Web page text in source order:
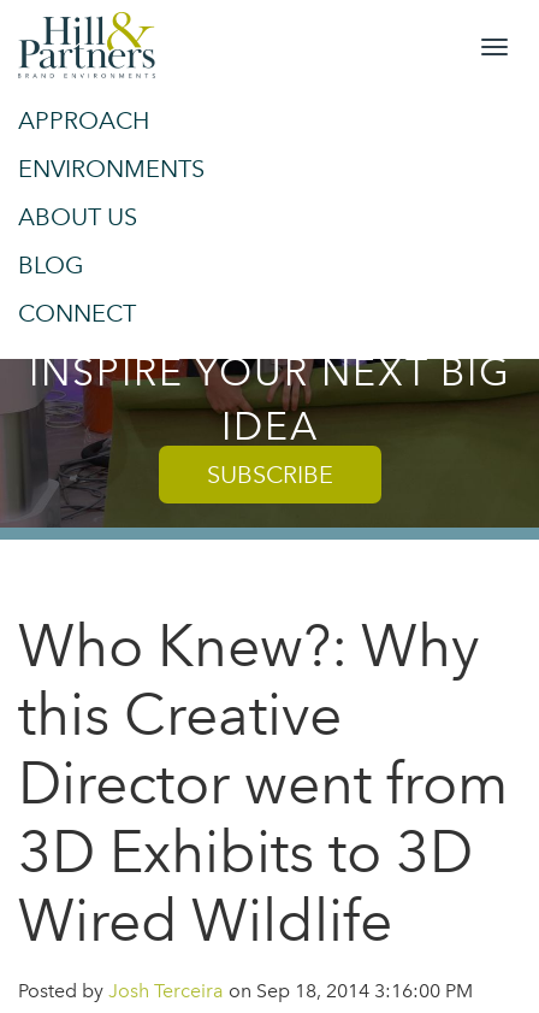
APPROACH
ENVIRONMENTS
ABOUT US
BLOG
CONNECT
SPACES
TRENDS AND TIPS TO
INSPIRE YOUR NEXT BIG
IDEA
SUBSCRIBE
Who Knew?: Why
this Creative
Director went from
3D Exhibits to 3D
Wired Wildlife
Posted by Josh Terceira on Sep 18, 2014 3:16:00 PM